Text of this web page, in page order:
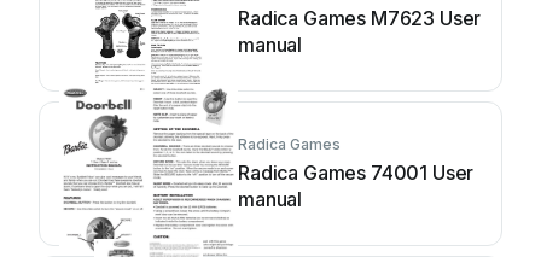
Radica Games M7623 User
manual
Radica Games
Radica Games 74001 User
manual